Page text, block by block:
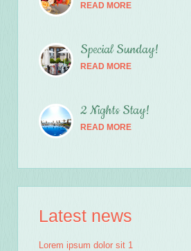
READ MORE
Special Sunday!
READ MORE
2 Nights Stay!
READ MORE
Latest news
Lorem ipsum dolor sit 1